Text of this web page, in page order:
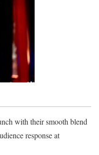
with their smooth blend
response at